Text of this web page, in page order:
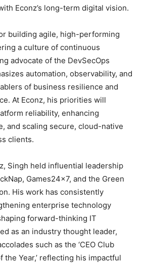
Econz’s long-term digital vision.
building agile, high-performing
a culture of continuous
advocate of the DevSecOps
automation, observability, and
of business resilience and
At Econz, his priorities will
reliability, enhancing
and scaling secure, cloud-native
clients.
Singh held influential leadership
Games24x7, and the Green
His work has consistently
enterprise technology
forward-thinking IT
as an industry thought leader,
such as the ‘CEO Club
the Year,’ reflecting his impactful